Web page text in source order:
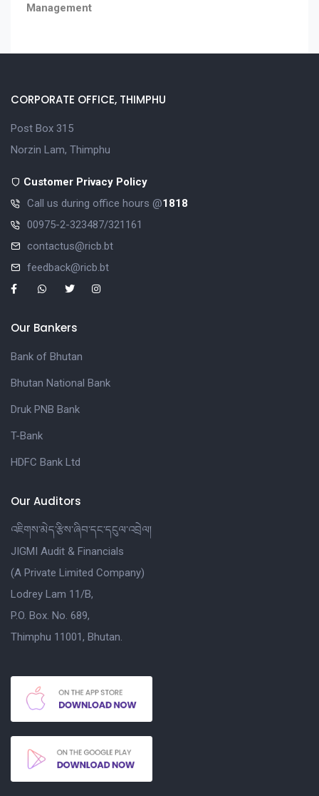
Management
CORPORATE OFFICE, THIMPHU
Post Box 315
Norzin Lam, Thimphu
Customer Privacy Policy
Call us during office hours @1818
00975-2-323487/321161
contactus@ricb.bt
feedback@ricb.bt
Our Bankers
Bank of Bhutan
Bhutan National Bank
Druk PNB Bank
T-Bank
HDFC Bank Ltd
Our Auditors
འཇིགས་མེད་རྩིས་ཞིབ་དང་དངུལ་འབྲེལ།
JIGMI Audit & Financials
(A Private Limited Company)
Lodrey Lam 11/B,
P.O. Box. No. 689,
Thimphu 11001, Bhutan.